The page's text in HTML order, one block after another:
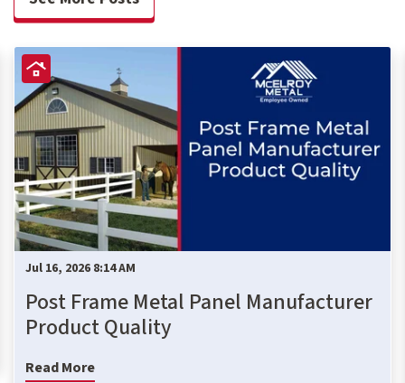
Jul 16, 2026 8:14 AM
Post Frame Metal Panel Manufacturer
Product Quality
Read More